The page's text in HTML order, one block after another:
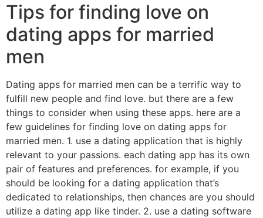
Tips for finding love on
dating apps for married
men
Dating apps for married men can be a terrific way to
fulfill new people and find love. but there are a few
things to consider when using these apps. here are a
few guidelines for finding love on dating apps for
married men. 1. use a dating application that is highly
relevant to your passions. each dating app has its own
pair of features and preferences. for example, if you
should be looking for a dating application that’s
dedicated to relationships, then chances are you should
utilize a dating app like tinder. 2. use a dating software